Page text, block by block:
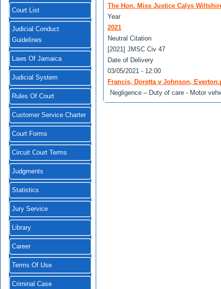
Court List
Judicial Conduct
Guidelines
Laws Of Jamaica
Judicial System
Rules Of Court
Customer Service Charter
Court Forms
Circuit Court Terms
Judgments
Statistics
Jury Service
Library
Career
Terms Of Use
Criminal Case
The Hon. Miss Justice Calys
Year
2021
Neutral Citation
[2021] JMSC Civ 47
Date of Delivery
03/05/2021 - 12:00
Francis, Doretta v Johnson,
Negligence – Duty of care - Motor